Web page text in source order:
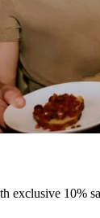
exclusive 10%